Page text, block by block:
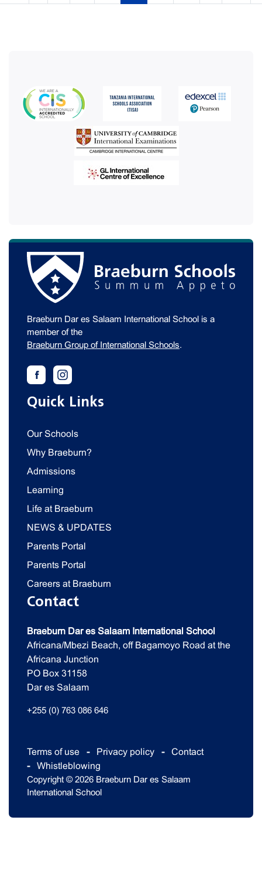
Braeburn Dar es Salaam International School is a
member of the
Braeburn Group of International Schools.
Quick Links
Our Schools
Why Braeburn?
Admissions
Learning
Life at Braeburn
NEWS & UPDATES
Parents Portal
Parents Portal
Careers at Braeburn
Contact
Braeburn Dar es Salaam International School
Africana/Mbezi Beach, off Bagamoyo Road at the
Africana Junction
PO Box 31158
Dar es Salaam
+255 (0) 763 086 646
Terms of use Privacy policy
Contact
Whistleblowing
Copyright © 2026 Braeburn Dar es Salaam
International School